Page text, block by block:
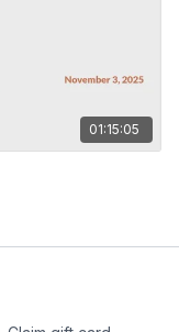
01:15:05